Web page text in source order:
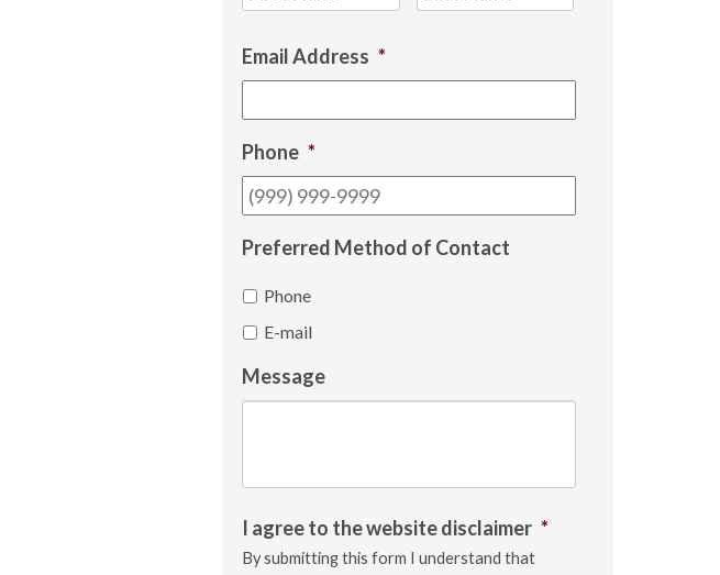
Email Address *
Phone *
Preferred Method of Contact
Phone
E-mail
Message
I agree to the website disclaimer *
By submitting this form I understand that